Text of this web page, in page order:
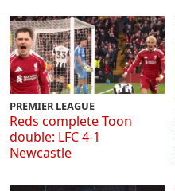
PREMIER LEAGUE
Reds complete Toon
double: LFC 4-1
Newcastle